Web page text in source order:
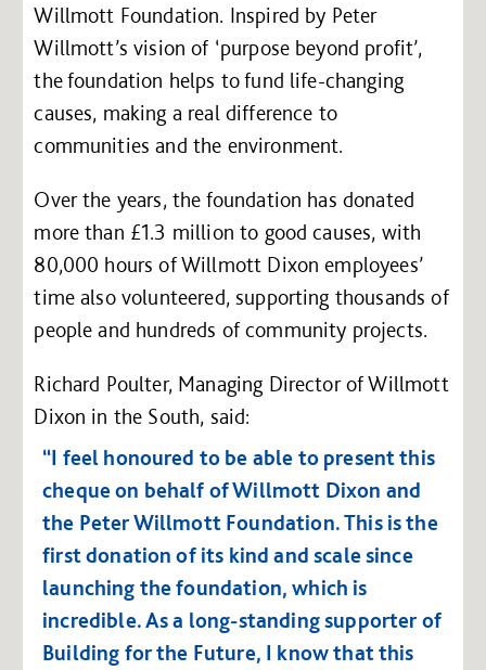
Willmott Foundation. Inspired by Peter
Willmott’s vision of ‘purpose beyond profit’,
the foundation helps to fund life-changing
causes, making a real difference to
communities and the environment.
Over the years, the foundation has donated
more than £1.3 million to good causes, with
80,000 hours of Willmott Dixon employees’
time also volunteered, supporting thousands of
people and hundreds of community projects.
Richard Poulter, Managing Director of Willmott
Dixon in the South, said:
“I feel honoured to be able to present this
cheque on behalf of Willmott Dixon and
the Peter Willmott Foundation. This is the
first donation of its kind and scale since
launching the foundation, which is
incredible. As a long-standing supporter of
Building for the Future, I know that this